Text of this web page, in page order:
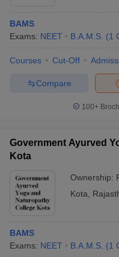
BAMS
Exams: NEET B.A.M.S. (1
Courses Cut-Off
Compare
100+
Government Ayurved
Kota
Ownership:
Kota
BAMS
Exams: NEET B.A.M.S. (1